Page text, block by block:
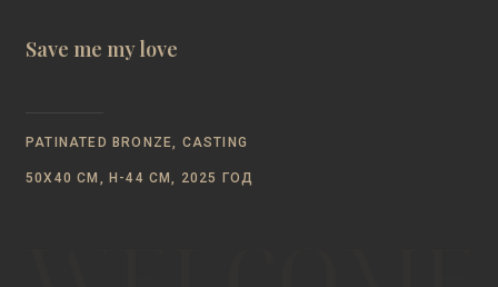
Save me my love
PATINATED BRONZE, CASTING
50Х40 CM, Н-44 СМ, 2025 ГОД